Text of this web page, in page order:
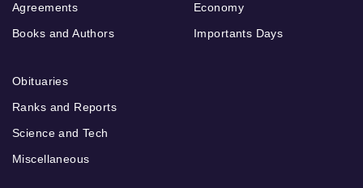
Agreements
Books and Authors
Economy
Importants Days
Obituaries
Ranks and Reports
Science and Tech
Miscellaneous